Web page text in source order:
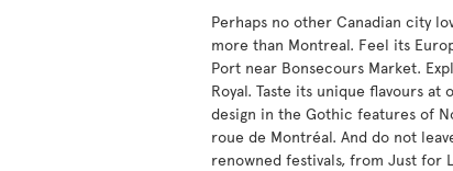
Perhaps no other Canadian city
more than Montreal. Feel its
Port near Bonsecours Market.
Royal. Taste its unique flavours
design in the Gothic features of
roue de Montréal. And do not
renowned festivals, from Just for